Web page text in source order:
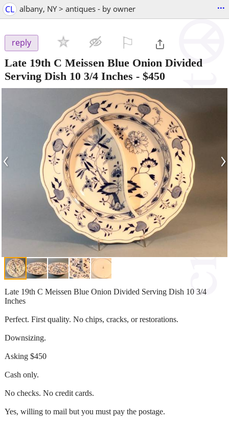
CL albany, NY > antiques - by owner ...
reply
Late 19th C Meissen Blue Onion Divided
Serving Dish 10 3/4 Inches - $450
‹ ›
Late 19th C Meissen Blue Onion Divided Serving Dish 10 3/4
Inches
Perfect. First quality. No chips, cracks, or restorations.
Downsizing.
Asking $450
Cash only.
No checks. No credit cards.
Yes, willing to mail but you must pay the postage.